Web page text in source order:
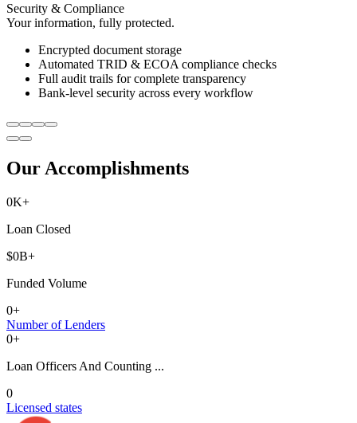
Security & Compliance
Your information, fully protected.
Encrypted document storage
Automated TRID & ECOA compliance checks
Full audit trails for complete transparency
Bank-level security across every workflow
Our Accomplishments
0K+
Loan Closed
$0B+
Funded Volume
0+
Number of Lenders
0+
Loan Officers And Counting ...
0
Licensed states